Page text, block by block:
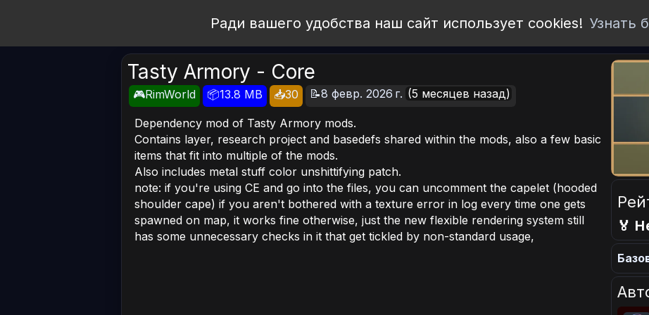
Ради вашего удобства наш сайт использует cookies! Узнать
Tasty Armory - Core
🎮RimWorld 📦13.8 MB 📥30 📝8 февр. 2026 г. (5 месяцев назад)
Dependency mod of Tasty Armory mods.
Contains layer, research project and basedefs shared within the mods, also a few basic
items that fit into multiple of the mods.
Also includes metal stuff color unshittifying patch.
note: if you're using CE and go into the files, you can uncomment the capelet (hooded
shoulder cape) if you aren't bothered with a texture error in log every time one gets
spawned on map, it works fine otherwise, just the new flexible rendering system still
has some unnecessary checks in it that get tickled by non-standard usage,
🏅